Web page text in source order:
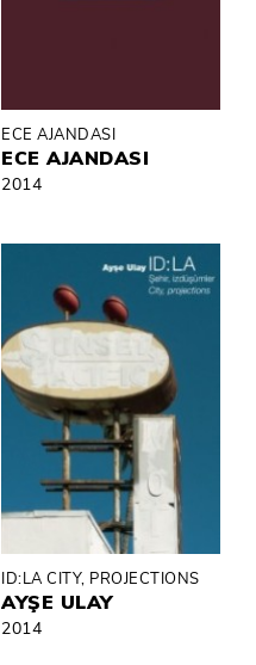
ECE AJANDASI
ECE AJANDASI
2014
ID:LA CITY, PROJECTIONS
AYŞE ULAY
2014